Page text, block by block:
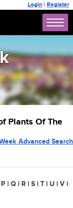
Login | Register
Plants Of The
Advanced Search
P | Q | R | S | T | U | V |